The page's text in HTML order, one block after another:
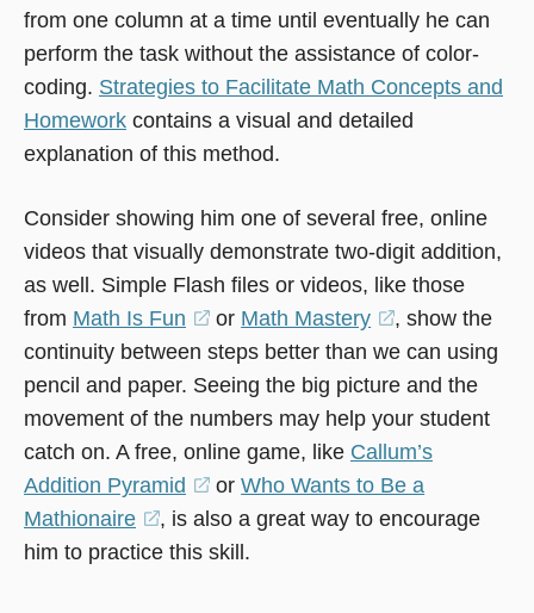
from one column at a time until eventually he can
perform the task without the assistance of color-
coding. Strategies to Facilitate Math Concepts and
Homework contains a visual and detailed
explanation of this method.
Consider showing him one of several free, online
videos that visually demonstrate two-digit addition,
as well. Simple Flash files or videos, like those
from Math Is Fun
(opens
in
a
new
window)
or Math Mastery
(opens
in
a
new
window)
, show the
continuity between steps better than we can using
pencil and paper. Seeing the big picture and the
movement of the numbers may help your student
catch on. A free, online game, like Callum’s
Addition Pyramid
(opens
in
a
orWho Wants to Be a
Mathionaire
(opens
in
, is also a great way to encourage
him to practice this skill.